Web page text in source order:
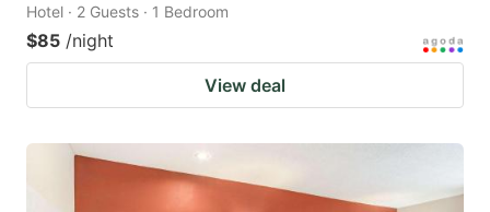
Hotel · 2 Guests · 1 Bedroom
$85 /night
View deal